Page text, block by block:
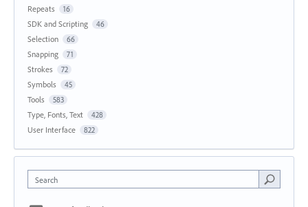
Repeats 16
SDK and Scripting 46
Selection 66
Snapping 71
Strokes 72
Symbols 45
Tools 583
Type, Fonts, Text 428
User Interface 822
Search